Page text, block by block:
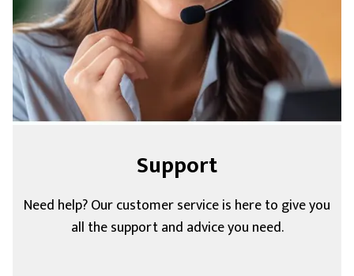
Support
Need help? Our customer service is here to give you
all the support and advice you need.